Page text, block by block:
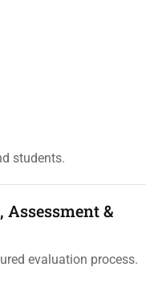
students.
Assessment &
evaluation process.